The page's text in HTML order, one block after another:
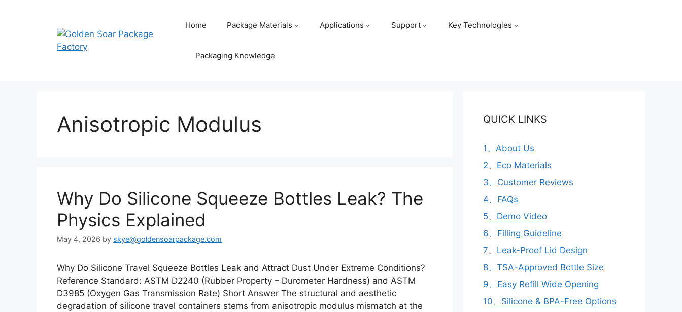
Home Package Materials Applications Support Key Technologies
Packaging Knowledge
Anisotropic Modulus
Why Do Silicone Squeeze Bottles Leak? The
Physics Explained
May 4, 2026 by skye@goldensoarpackage.com
Why Do Silicone Travel Squeeze Bottles Leak and Attract Dust Under Extreme Conditions?
Reference Standard: ASTM D2240 (Rubber Property – Durometer Hardness) and ASTM
D3985 (Oxygen Gas Transmission Rate) Short Answer The structural and aesthetic
degradation of silicone travel containers stems from anisotropic modulus mismatch at the
QUICK LINKS
1、About Us
2、Eco Materials
3、Customer Reviews
4、FAQs
5、Demo Video
6、Filling Guideline
7、Leak-Proof Lid Design
8、TSA-Approved Bottle Size
9、Easy Refill Wide Opening
10、Silicone & BPA-Free Options